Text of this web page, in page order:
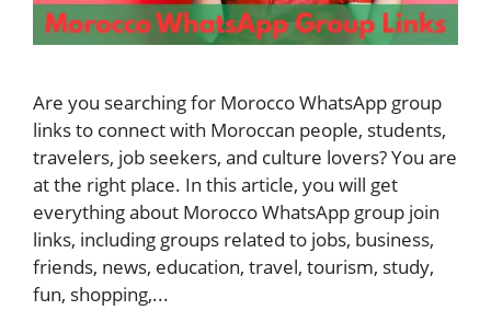
Are you searching for Morocco WhatsApp group
links to connect with Moroccan people, students,
travelers, job seekers, and culture lovers? You are
at the right place. In this article, you will get
everything about Morocco WhatsApp group join
links, including groups related to jobs, business,
friends, news, education, travel, tourism, study,
fun, shopping,...